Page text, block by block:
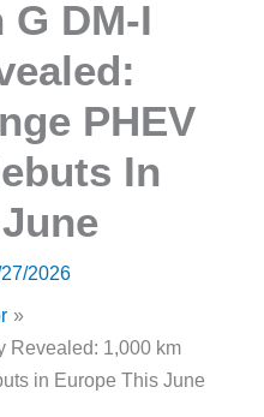
DM-I
PHEV
In
2026
Revealed: 1,000 km
in Europe This June